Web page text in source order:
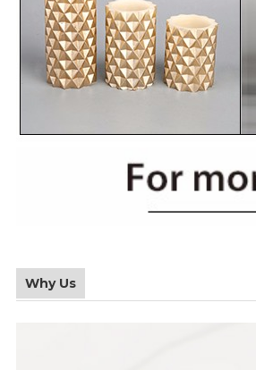
Why Us